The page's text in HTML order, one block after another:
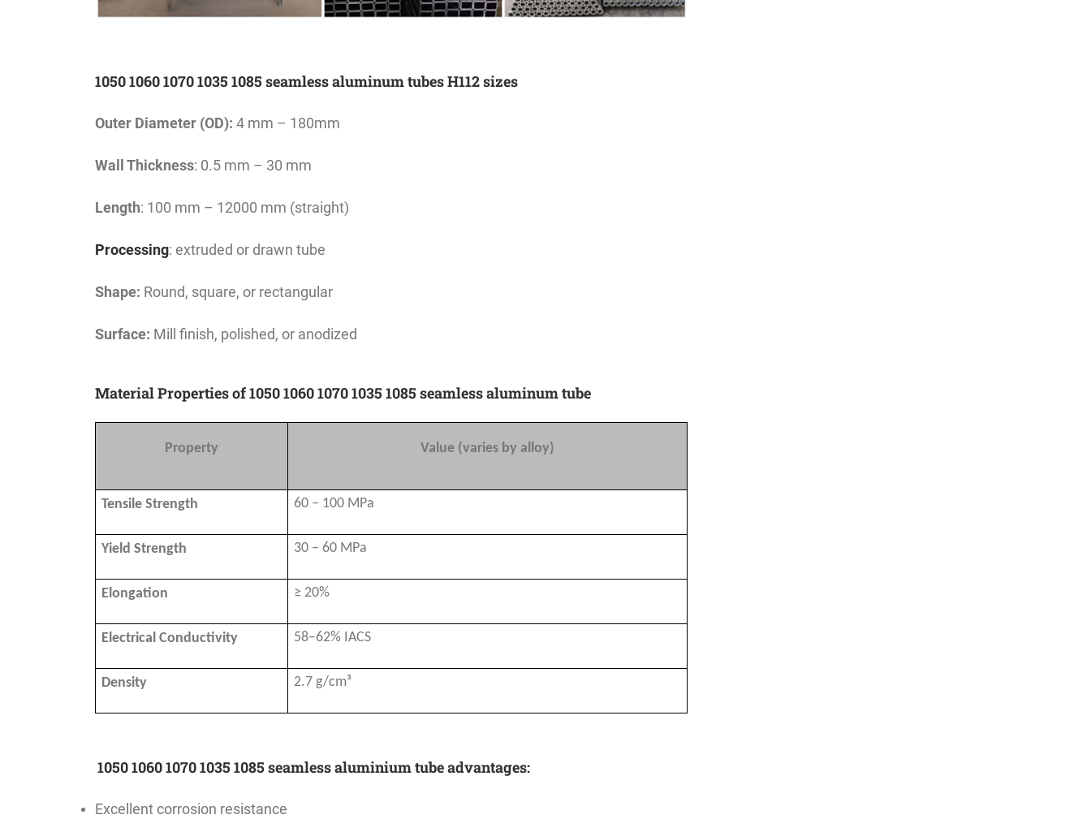
1050 1060 1070 1035 1085 seamless aluminum tubes H112 sizes
Outer Diameter (OD): 4 mm – 180mm
Wall Thickness: 0.5 mm – 30 mm
Length: 100 mm – 12000 mm (straight)
Processing: extruded or drawn tube
Shape: Round, square, or rectangular
Surface: Mill finish, polished, or anodized
Material Properties of 1050 1060 1070 1035 1085 seamless aluminum tube
Property Value (varies by alloy)
Tensile Strength 60 – 100 MPa
Yield Strength 30 – 60 MPa
Elongation ≥ 20%
Electrical Conductivity 58–62% IACS
Density 2.7 g/cm³
1050 1060 1070 1035 1085 seamless aluminium tube advantages:
Excellent corrosion resistance